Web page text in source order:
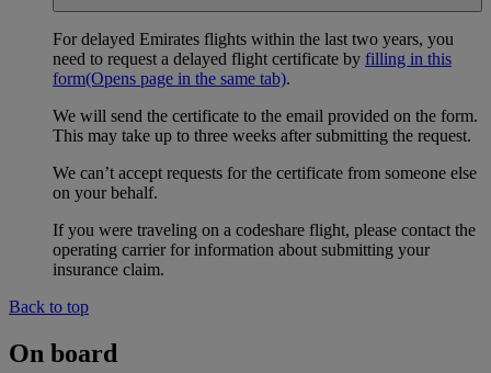
For delayed Emirates flights within the last two years, you
need to request a delayed flight certificate by filling in this
form(Opens page in the same tab).
We will send the certificate to the email provided on the form.
This may take up to three weeks after submitting the request.
We can’t accept requests for the certificate from someone else
on your behalf.
If you were traveling on a codeshare flight, please contact the
operating carrier for information about submitting your
insurance claim.
Back to top
On board